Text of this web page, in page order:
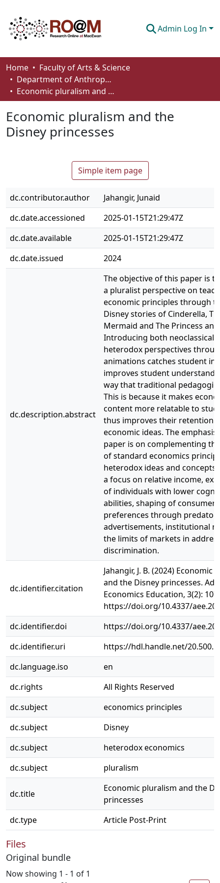
Admin Log In
Communities & Collections
Browse
About
Home
Faculty of Arts & Science
Department of Anthropology, Economics and Political Science
Economic pluralism and the Disney princesses
Economic pluralism and the
Disney princesses
Simple item page
dc.contributor.author
Jahangir, Junaid
dc.date.accessioned
2025-01-15T21:29:47Z
dc.date.available
2025-01-15T21:29:47Z
dc.date.issued
2024
dc.description.abstract
The objective of this paper is
a pluralist perspective on
economic principles through
Disney stories of Cinderella,
Mermaid and The Princess
Introducing both neoclassical
heterodox perspectives
animations catches student
improves student
way that traditional
This is because it makes
content more relatable to
thus improves their retention
economic ideas. The emphasis
paper is on complementing
of standard economics
heterodox ideas and concepts
a focus on relative income,
of individuals with lower
abilities, shaping of consumer
preferences through
advertisements, institutional
the limits of markets in
discrimination.
dc.identifier.citation
Jahangir, J. B. (2024) Economic
and the Disney princesses.
Economics Education, 3(2):
https://doi.org/10.4337/
dc.identifier.doi
https://doi.org/10.4337/
dc.identifier.uri
https://hdl.handle.net/
dc.language.iso
en
dc.rights
All Rights Reserved
dc.subject
economics principles
dc.subject
Disney
dc.subject
heterodox economics
dc.subject
pluralism
dc.title
Economic pluralism and the
princesses
dc.type
Article Post-Print
Files
Original bundle
Now showing 1 - 1 of 1